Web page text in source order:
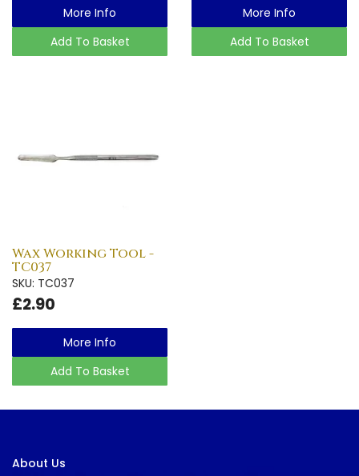
More Info
Add To Basket
More Info
Add To Basket
Wax Working Tool -
TC037
SKU: TC037
£2.90
More Info
Add To Basket
About Us